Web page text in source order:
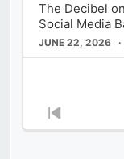
The Decibel
Social Media
JUNE 22, 2026
Previous